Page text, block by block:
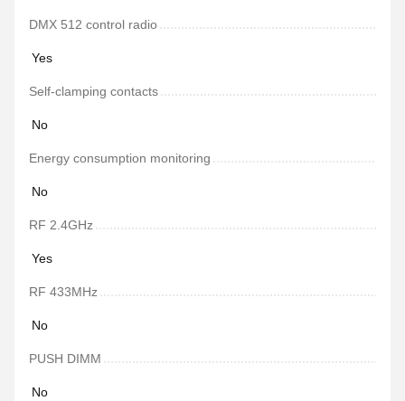
DMX 512 control radio
Yes
Self-clamping contacts
No
Energy consumption monitoring
No
RF 2.4GHz
Yes
RF 433MHz
No
PUSH DIMM
No